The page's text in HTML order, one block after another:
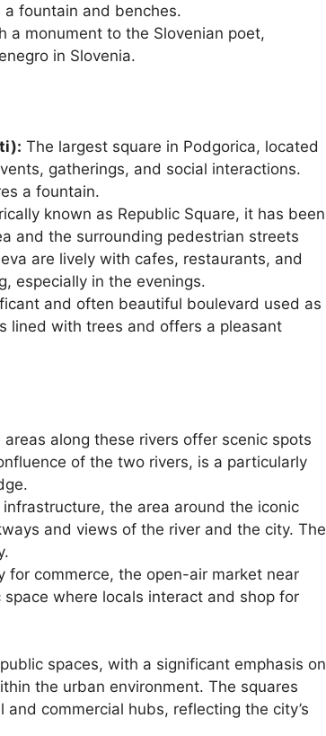
fountain and benches.
a monument to the Slovenian poet,
in Slovenia.
The largest square in Podgorica, located
gatherings, and social interactions.
a fountain.
known as Republic Square, it has been
and the surrounding pedestrian streets
are lively with cafes, restaurants, and
especially in the evenings.
and often beautiful boulevard used as
lined with trees and offers a pleasant
areas along these rivers offer scenic spots
of the two rivers, is a particularly
infrastructure, the area around the iconic
and views of the river and the city. The
for commerce, the open-air market near
where locals interact and shop for
spaces, with a significant emphasis on
the urban environment. The squares
commercial hubs, reflecting the city’s